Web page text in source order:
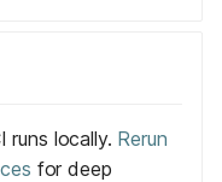
runs locally. Rerun
for deep